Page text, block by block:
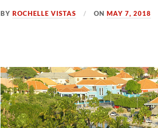
BYROCHELLE VISTAS ONMAY 7, 2018